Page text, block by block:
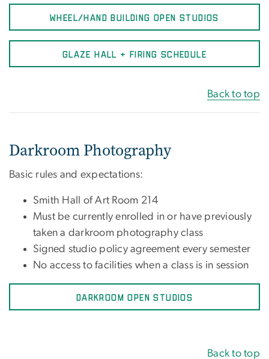
WHEEL/HAND BUILDING OPEN STUDIOS
GLAZE HALL + FIRING SCHEDULE
Back to top
Darkroom Photography
Basic rules and expectations:
Smith Hall of Art Room 214
Must be currently enrolled in or have previously
taken a darkroom photography class
Signed studio policy agreement every semester
No access to facilities when a class is in session
DARKROOM OPEN STUDIOS
Back to top